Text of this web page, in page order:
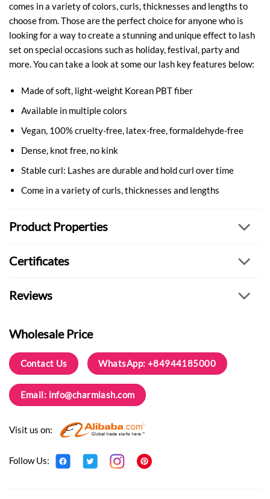
comes in a variety of colors, curls, thicknesses and lengths to
choose from. Those are the perfect choice for anyone who is
looking for a way to create a stunning and unique effect to lash
set on special occasions such as holiday, festival, party and
more. You can take a look at some our lash key features below:
Made of soft, light-weight Korean PBT fiber
Available in multiple colors
Vegan, 100% cruelty-free, latex-free, formaldehyde-free
Dense, knot free, no kink
Stable curl: Lashes are durable and hold curl over time
Come in a variety of curls, thicknesses and lengths
Product Properties
Certificates
Reviews
Wholesale Price
Contact Us WhatsApp: +84944185000
Email: info@charmlash.com
Visit us on:
Follow Us: